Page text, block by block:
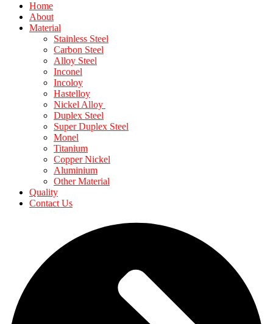
Home
About
Material
Stainless Steel
Carbon Steel
Alloy Steel
Inconel
Incoloy
Hastelloy
Nickel Alloy
Duplex Steel
Super Duplex Steel
Monel
Titanium
Copper Nickel
Aluminium
Other Material
Quality
Contact Us